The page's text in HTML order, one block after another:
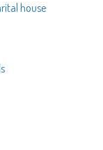
house